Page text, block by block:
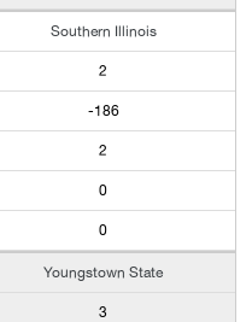
Southern Illinois
2
-186
2
0
0
Youngstown State
3